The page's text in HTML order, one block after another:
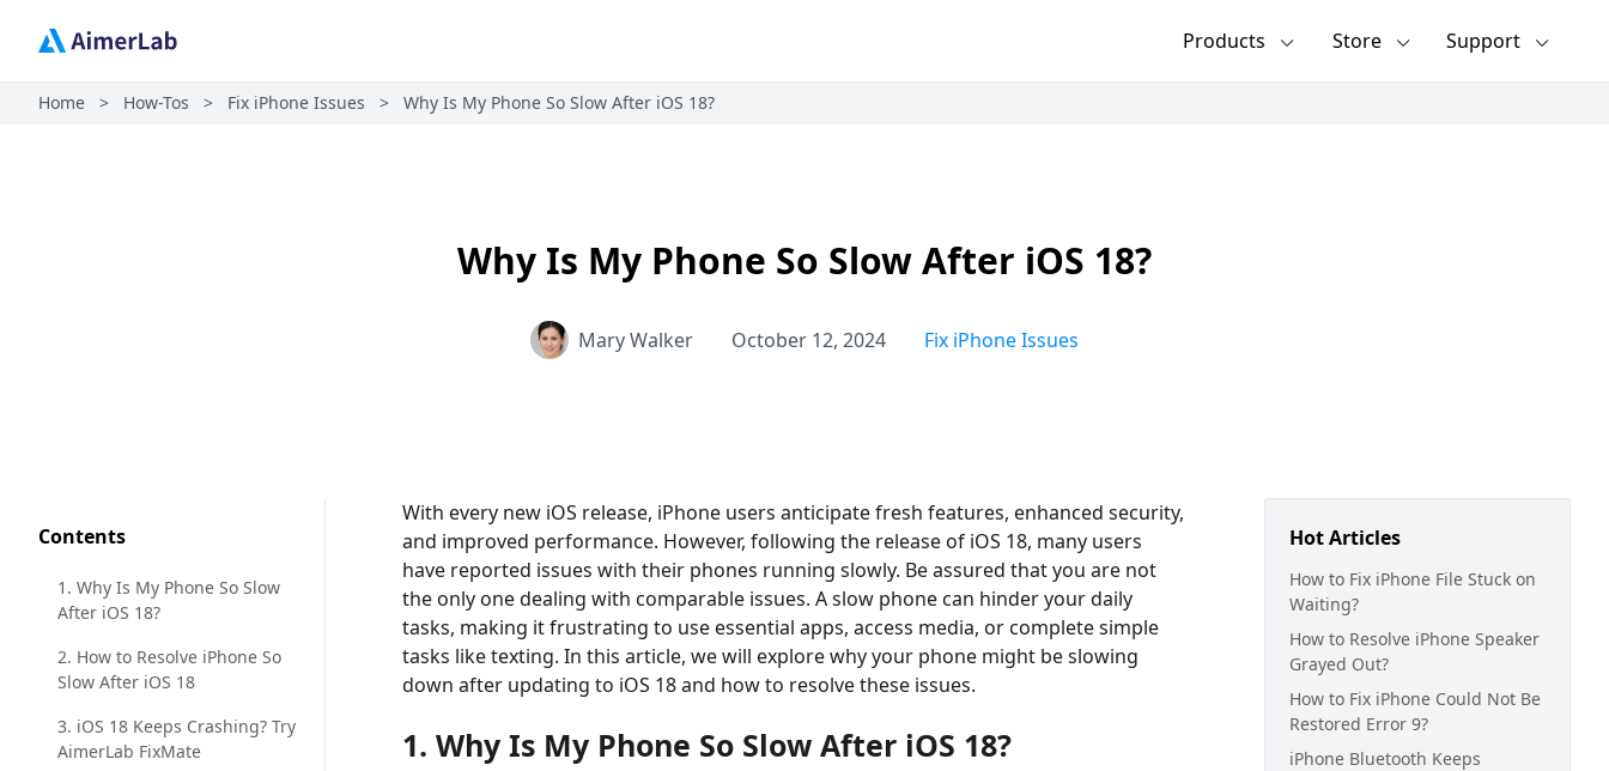
Products Store Support
Home > How-Tos > Fix iPhone Issues > Why Is My Phone So Slow After iOS 18?
Why Is My Phone So Slow After iOS 18?
Mary Walker October 12, 2024 Fix iPhone Issues
Contents
1. Why Is My Phone So Slow
After iOS 18?
2. How to Resolve iPhone So
Slow After iOS 18
3. iOS 18 Keeps Crashing? Try
AimerLab FixMate
With every new iOS release, iPhone users anticipate fresh features, enhanced security,
and improved performance. However, following the release of iOS 18, many users
have reported issues with their phones running slowly. Be assured that you are not
the only one dealing with comparable issues. A slow phone can hinder your daily
tasks, making it frustrating to use essential apps, access media, or complete simple
tasks like texting. In this article, we will explore why your phone might be slowing
down after updating to iOS 18 and how to resolve these issues.
1. Why Is My Phone So Slow After iOS 18?
Hot Articles
How to Fix iPhone File Stuck on
Waiting?
How to Resolve iPhone Speaker
Grayed Out?
How to Fix iPhone Could Not Be
Restored Error 9?
iPhone Bluetooth Keeps